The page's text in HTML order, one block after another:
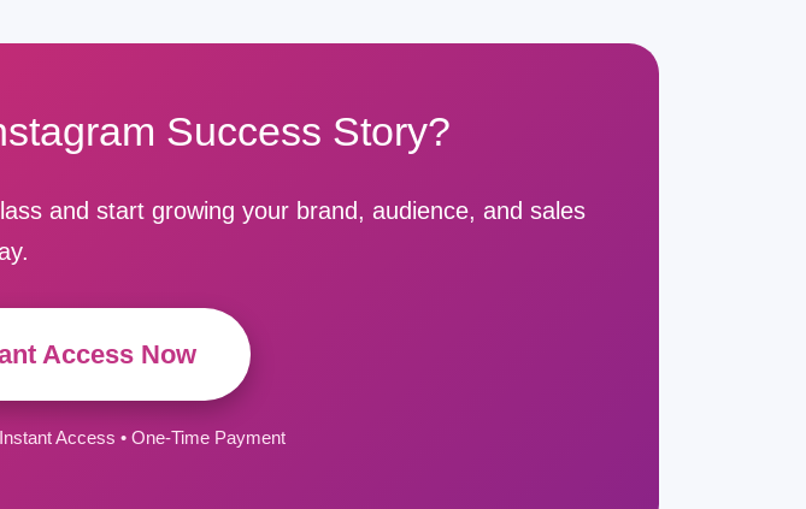
Success Story?
and start growing your brand, audience, and sales
Access Now
Access • One-Time Payment